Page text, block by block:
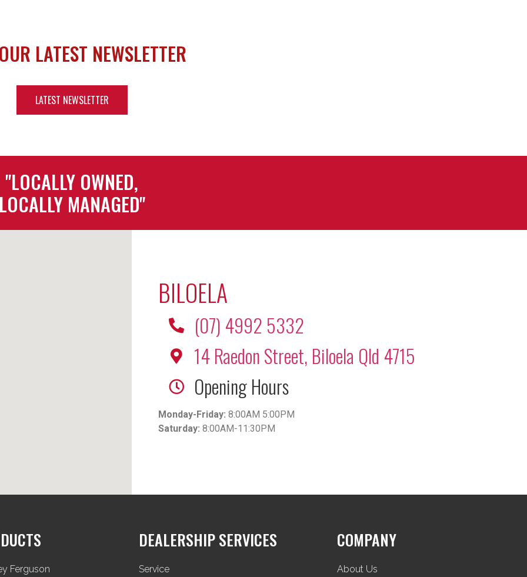
LATEST NEWSLETTER
LATEST NEWSLETTER
"LOCALLY OWNED,
MANAGED"
BILOELA
(07) 4992 5332
14 Raedon Street, Biloela Qld 4715
Opening Hours
Monday-Friday: 8:00AM 5:00PM
Saturday: 8:00AM-11:30PM
Ferguson
DEALERSHIP SERVICES
Service
COMPANY
About Us